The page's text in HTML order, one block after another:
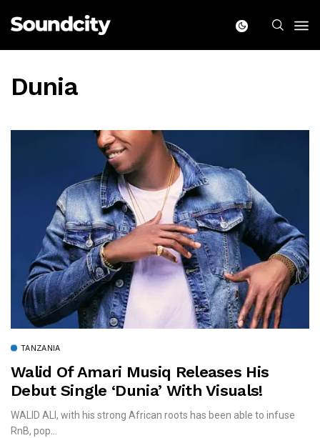
Dunia
TANZANIA
Walid Of Amari Musiq Releases His
Debut Single ‘Dunia’ With Visuals!
WALID ALI, with his strong African roots has been able to infuse
RnB, pop...